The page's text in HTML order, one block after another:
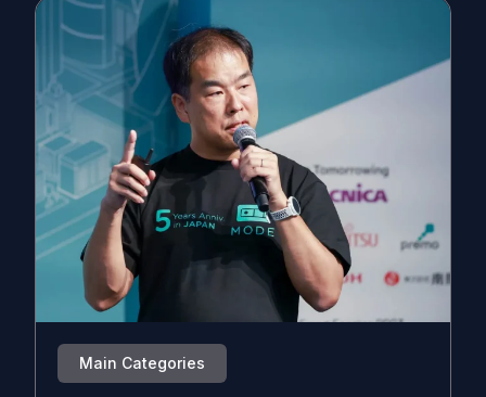
Main Categories